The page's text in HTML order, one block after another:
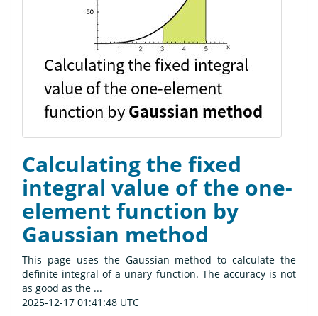
Calculating the fixed
integral value of the one-
element function by
Gaussian method
This page uses the Gaussian method to calculate the
definite integral of a unary function. The accuracy is not
as good as the ...
2025-12-17 01:41:48 UTC